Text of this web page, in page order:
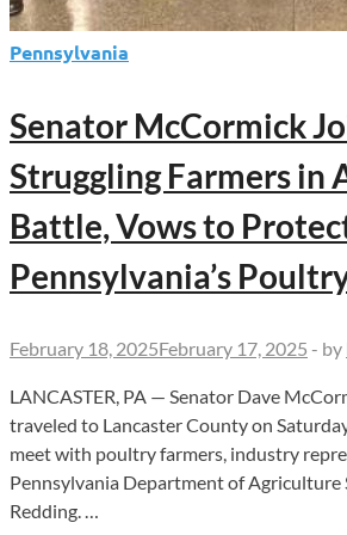
Pennsylvania
Senator McCormick
Struggling Farmers in
Battle, Vows to
Pennsylvania’s
February 18, 2025February 17, 2025 - by
LANCASTER, PA — Senator Dave
traveled to Lancaster County on
meet with poultry farmers, industry
Pennsylvania Department of Agriculture
Redding. …